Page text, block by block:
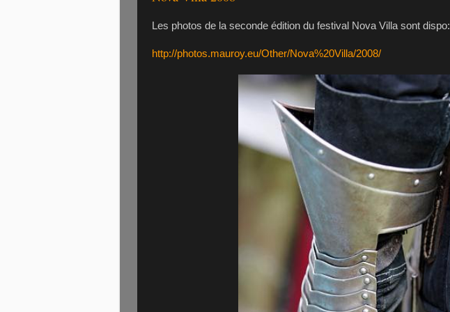
Les photos de la seconde édition du festival Nova Villa sont dispo:
http://photos.mauroy.eu/Other/Nova%20Villa/2008/